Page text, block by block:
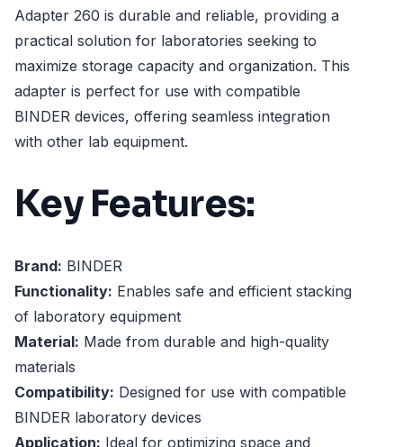
Adapter 260 is durable and reliable, providing a
practical solution for laboratories seeking to
maximize storage capacity and organization. This
adapter is perfect for use with compatible
BINDER devices, offering seamless integration
with other lab equipment.
Key Features:
Brand: BINDER
Functionality: Enables safe and efficient stacking
of laboratory equipment
Material: Made from durable and high-quality
materials
Compatibility: Designed for use with compatible
BINDER laboratory devices
Application: Ideal for optimizing space and